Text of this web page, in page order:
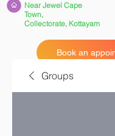
Near Jewel Cape
Town,
Collectorate, Kottayam
Book an
Groups